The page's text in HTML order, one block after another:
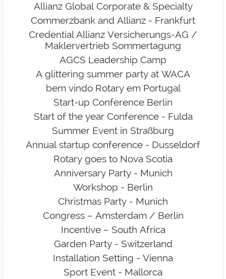
Allianz Global Corporate & Specialty
Commerzbank and Allianz - Frankfurt
Credential Allianz Versicherungs-AG /
Maklervertrieb Sommertagung
AGCS Leadership Camp
A glittering summer party at WACA
bem vindo Rotary em Portugal
Start-up Conference Berlin
Start of the year Conference - Fulda
Summer Event in Straßburg
Annual startup conference - Dusseldorf
Rotary goes to Nova Scotia
Anniversary Party - Munich
Workshop - Berlin
Christmas Party - Munich
Congress – Amsterdam / Berlin
Incentive – South Africa
Garden Party - Switzerland
Installation Setting - Vienna
Sport Event - Mallorca